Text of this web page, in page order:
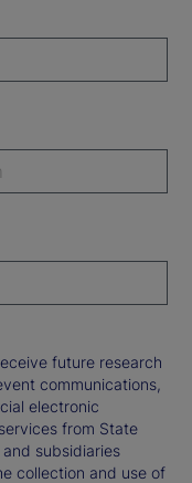
future research
communications,
electronic
from State
subsidiaries
collection and use of